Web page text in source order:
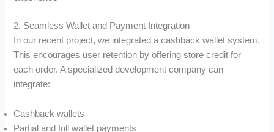
2. Seamless Wallet and Payment Integration
In our recent project, we integrated a cashback wallet system.
This encourages user retention by offering store credit for
each order. A specialized development company can
integrate:
Cashback wallets
Partial and full wallet payments